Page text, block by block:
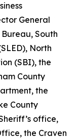
General
South
North
(SBI), the
County
the
County
office,
the Craven